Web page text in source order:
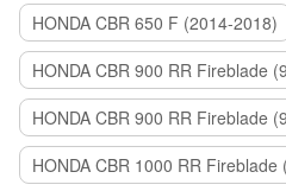
HONDA CBR 650 F (2014-2018)
HONDA CBR 900 RR Fireblade
HONDA CBR 900 RR Fireblade
HONDA CBR 1000 RR Fireblade